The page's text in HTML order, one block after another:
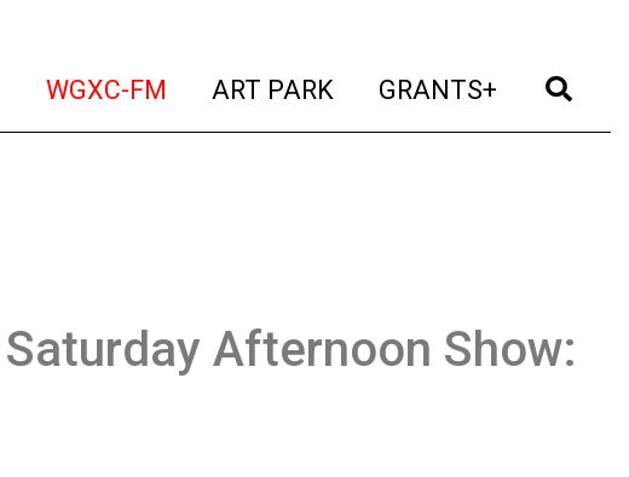
(current)
WGXC-FM (current)
ART PARK (current)
GRANTS+ (current)
Saturday Afternoon Show: